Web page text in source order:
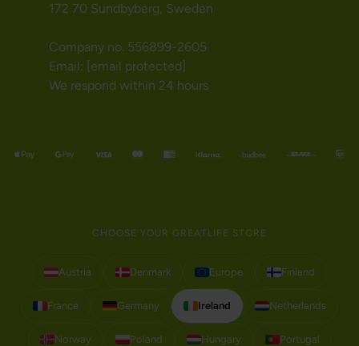
172 70 Sundbyberg, Sweden
Company no. 556899-2605
Email: [email protected]
We respond within 24 hours
CHOOSE YOUR GREATLIFE STORE
Austria Denmark Europe Finland
France Germany Ireland Netherlands
Norway Poland Hungary Portugal